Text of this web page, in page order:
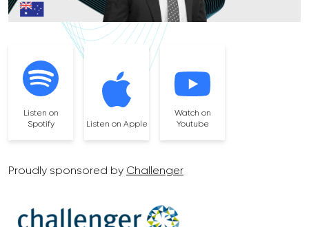
Listen on
Spotify
Listen on Apple
Watch on
Youtube
Proudly sponsored by Challenger